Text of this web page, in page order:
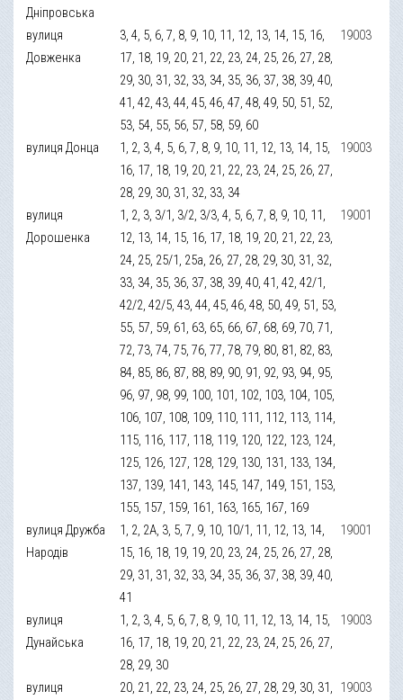
Дніпровська
вулиця
Довженка
3, 4, 5, 6, 7, 8, 9, 10, 11, 12, 13, 14, 15, 16,
17, 18, 19, 20, 21, 22, 23, 24, 25, 26, 27, 28,
29, 30, 31, 32, 33, 34, 35, 36, 37, 38, 39, 40,
41, 42, 43, 44, 45, 46, 47, 48, 49, 50, 51, 52,
53, 54, 55, 56, 57, 58, 59, 60
19003
вулиця Донца
1, 2, 3, 4, 5, 6, 7, 8, 9, 10, 11, 12, 13, 14, 15,
16, 17, 18, 19, 20, 21, 22, 23, 24, 25, 26, 27,
28, 29, 30, 31, 32, 33, 34
19003
вулиця
Дорошенка
1, 2, 3, 3/1, 3/2, 3/3, 4, 5, 6, 7, 8, 9, 10, 11,
12, 13, 14, 15, 16, 17, 18, 19, 20, 21, 22, 23,
24, 25, 25/1, 25а, 26, 27, 28, 29, 30, 31, 32,
33, 34, 35, 36, 37, 38, 39, 40, 41, 42, 42/1,
42/2, 42/5, 43, 44, 45, 46, 48, 50, 49, 51, 53,
55, 57, 59, 61, 63, 65, 66, 67, 68, 69, 70, 71,
72, 73, 74, 75, 76, 77, 78, 79, 80, 81, 82, 83,
84, 85, 86, 87, 88, 89, 90, 91, 92, 93, 94, 95,
96, 97, 98, 99, 100, 101, 102, 103, 104, 105,
106, 107, 108, 109, 110, 111, 112, 113, 114,
115, 116, 117, 118, 119, 120, 122, 123, 124,
125, 126, 127, 128, 129, 130, 131, 133, 134,
137, 139, 141, 143, 145, 147, 149, 151, 153,
155, 157, 159, 161, 163, 165, 167, 169
19001
вулиця Дружба
Народів
1, 2, 2А, 3, 5, 7, 9, 10, 10/1, 11, 12, 13, 14,
15, 16, 18, 19, 19, 20, 23, 24, 25, 26, 27, 28,
29, 31, 31, 32, 33, 34, 35, 36, 37, 38, 39, 40,
41
19001
вулиця
Дунайська
1, 2, 3, 4, 5, 6, 7, 8, 9, 10, 11, 12, 13, 14, 15,
16, 17, 18, 19, 20, 21, 22, 23, 24, 25, 26, 27,
28, 29, 30
19003
вулиця
20, 21, 22, 23, 24, 25, 26, 27, 28, 29, 30, 31, 19003